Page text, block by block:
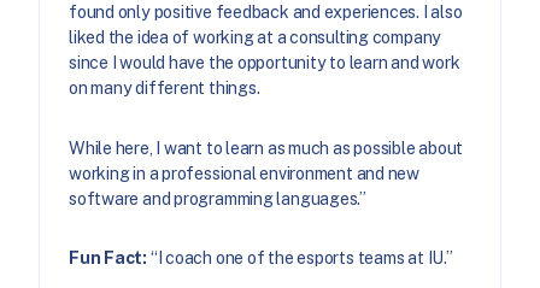
found only positive feedback and experiences. I also
liked the idea of working at a consulting company
since I would have the opportunity to learn and work
on many different things.
While here, I want to learn as much as possible about
working in a professional environment and new
software and programming languages.”
Fun Fact: “I coach one of the esports teams at IU.”